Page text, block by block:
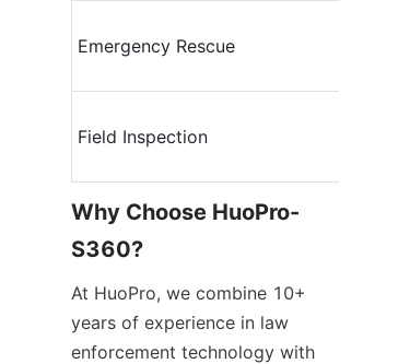
Emergency Rescue
Field Inspection
Why Choose HuoPro-
S360?
At HuoPro, we combine 10+
years of experience in law
enforcement technology with